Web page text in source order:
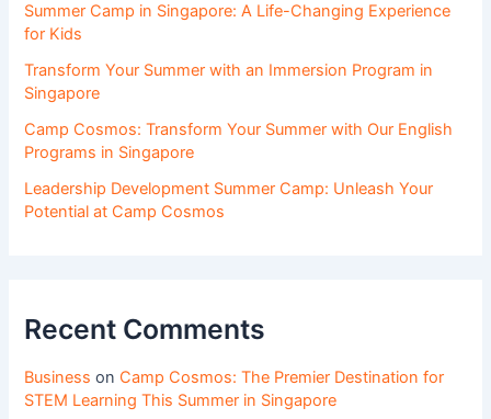
Summer Camp in Singapore: A Life-Changing Experience
for Kids
Transform Your Summer with an Immersion Program in
Singapore
Camp Cosmos: Transform Your Summer with Our English
Programs in Singapore
Leadership Development Summer Camp: Unleash Your
Potential at Camp Cosmos
Recent Comments
Business on Camp Cosmos: The Premier Destination for
STEM Learning This Summer in Singapore